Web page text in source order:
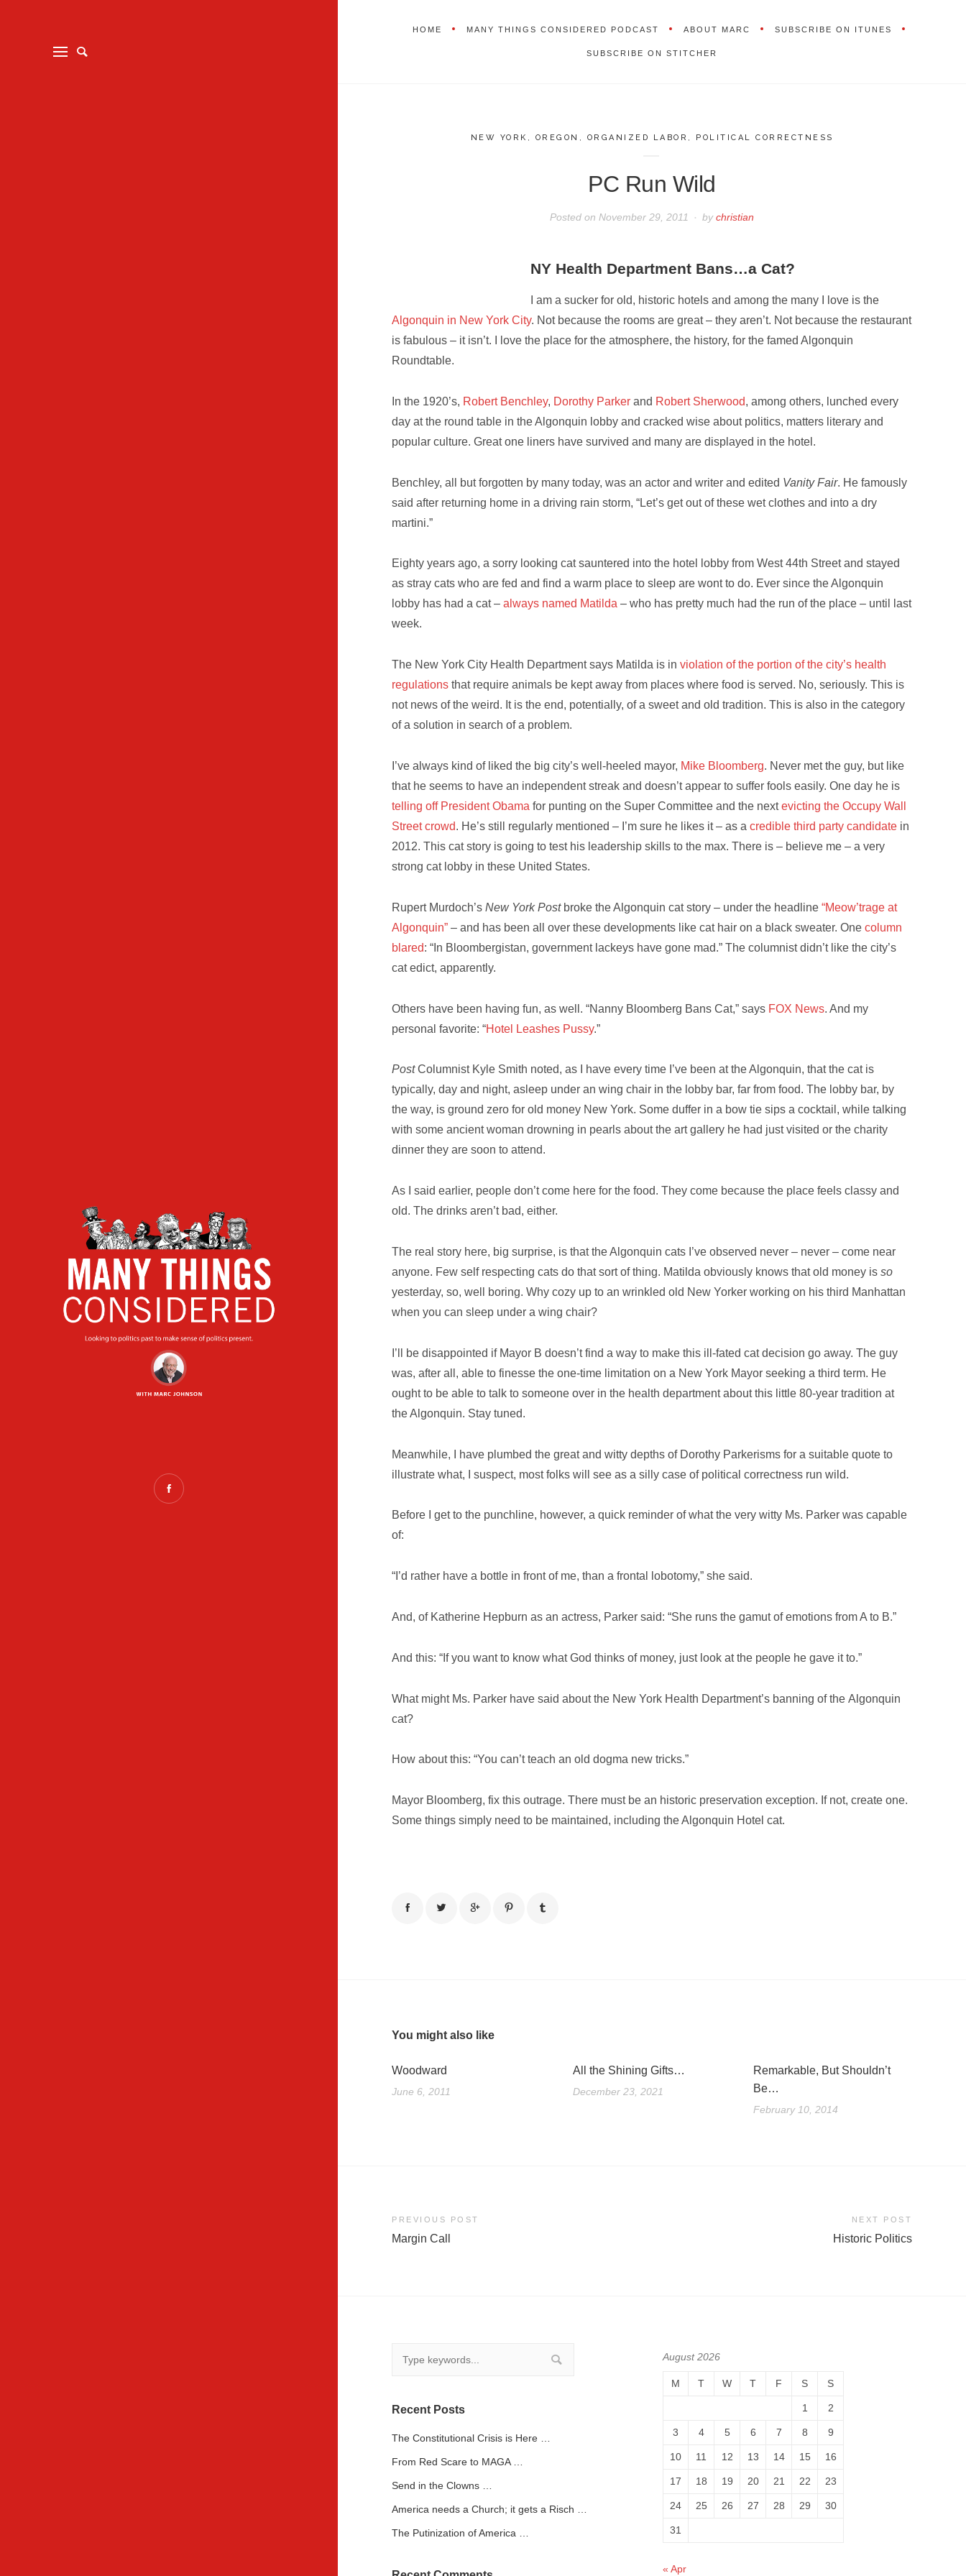
HOME MANY THINGS CONSIDERED PODCAST ABOUT MARC SUBSCRIBE ON ITUNES
SUBSCRIBE ON STITCHER
NEW YORK , OREGON , ORGANIZED LABOR , POLITICAL CORRECTNESS
PC Run Wild
Posted onNovember 29, 2011 bychristian
NY Health Department Bans…a Cat?
I am a sucker for old, historic hotels and among the many I love is the
Algonquin in New York City. Not because the rooms are great – they aren’t. Not because the restaurant
is fabulous – it isn’t. I love the place for the atmosphere, the history, for the famed Algonquin
Roundtable.
In the 1920’s, Robert Benchley, Dorothy Parker and Robert Sherwood, among others, lunched every
day at the round table in the Algonquin lobby and cracked wise about politics, matters literary and
popular culture. Great one liners have survived and many are displayed in the hotel.
Benchley, all but forgotten by many today, was an actor and writer and edited Vanity Fair. He famously
said after returning home in a driving rain storm, “Let’s get out of these wet clothes and into a dry
martini.”
Eighty years ago, a sorry looking cat sauntered into the hotel lobby from West 44th Street and stayed
as stray cats who are fed and find a warm place to sleep are wont to do. Ever since the Algonquin
lobby has had a cat –always named Matilda– who has pretty much had the run of the place – until last
week.
The New York City Health Department says Matilda is inviolation of the portion of the city’s health
regulations that require animals be kept away from places where food is served. No, seriously. This is
not news of the weird. It is the end, potentially, of a sweet and old tradition. This is also in the category
of a solution in search of a problem.
I’ve always kind of liked the big city’s well-heeled mayor, Mike Bloomberg. Never met the guy, but like
that he seems to have an independent streak and doesn’t appear to suffer fools easily. One day he is
telling off President Obama for punting on the Super Committee and the nextevicting the Occupy Wall
Street crowd. He’s still regularly mentioned – I’m sure he likes it – as acredible third party candidate in
2012. This cat story is going to test his leadership skills to the max. There is – believe me – a very
strong cat lobby in these United States.
Rupert Murdoch’sNew York Post broke the Algonquin cat story – under the headline“Meow’trage at
Algonquin” – and has been all over these developments like cat hair on a black sweater. Onecolumn
blared: “In Bloombergistan, government lackeys have gone mad.” The columnist didn’t like the city’s
cat edict, apparently.
Others have been having fun, as well. “Nanny Bloomberg Bans Cat,” says FOX News. And my
personal favorite: “Hotel Leashes Pussy.”
PostColumnist Kyle Smith noted, as I have every time I’ve been at the Algonquin, that the cat is
typically, day and night, asleep under an wing chair in the lobby bar, far from food. The lobby bar, by
the way, is ground zero for old money New York. Some duffer in a bow tie sips a cocktail, while talking
with some ancient woman drowning in pearls about the art gallery he had just visited or the charity
dinner they are soon to attend.
As I said earlier, people don’t come here for the food. They come because the place feels classy and
old. The drinks aren’t bad, either.
The real story here, big surprise, is that the Algonquin cats I’ve observed never – never – come near
anyone. Few self respecting cats do that sort of thing. Matilda obviously knows that old money isso
yesterday, so, well boring. Why cozy up to an wrinkled old New Yorker working on his third Manhattan
when you can sleep under a wing chair?
I’ll be disappointed if Mayor B doesn’t find a way to make this ill-fated cat decision go away. The guy
was, after all, able to finesse the one-time limitation on a New York Mayor seeking a third term. He
ought to be able to talk to someone over in the health department about this little 80-year tradition at
the Algonquin. Stay tuned.
Meanwhile, I have plumbed the great and witty depths of Dorothy Parkerisms for a suitable quote to
illustrate what, I suspect, most folks will see as a silly case of political correctness run wild.
Before I get to the punchline, however, a quick reminder of what the very witty Ms. Parker was capable
of:
“I’d rather have a bottle in front of me, than a frontal lobotomy,” she said.
And, of Katherine Hepburn as an actress, Parker said: “She runs the gamut of emotions from A to B.”
And this: “If you want to know what God thinks of money, just look at the people he gave it to.”
What might Ms. Parker have said about the New York Health Department’s banning of the Algonquin
cat?
How about this: “You can’t teach an old dogma new tricks.”
Mayor Bloomberg, fix this outrage. There must be an historic preservation exception. If not, create one.
Some things simply need to be maintained, including the Algonquin Hotel cat.
You might also like
Woodward
June 6, 2011
All the Shining Gifts…
December 23, 2021
Remarkable, But Shouldn’t
Be…
February 10, 2014
Post
navigation
PREVIOUS POST
Margin Call
NEXT POST
Historic Politics
Recent Posts
The Constitutional Crisis is Here …
From Red Scare to MAGA …
Send in the Clowns …
America needs a Church; it gets a Risch …
The Putinization of America …
August 2026
M T W T F S S
1 2
3 4 5 6 7 8 9
10 11 12 13 14 15 16
17 18 19 20 21 22 23
24 25 26 27 28 29 30
31
« Apr